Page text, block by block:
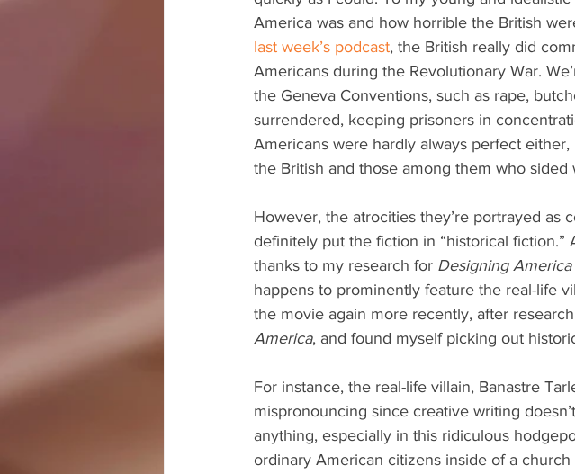
America was and how horrible the British
last week’s podcast, the British really did
Americans during the Revolutionary War.
the Geneva Conventions, such as rape,
surrendered, keeping prisoners in
Americans were hardly always perfect
the British and those among them who
However, the atrocities they’re portrayed as
definitely put the fiction in “historical
thanks to my research for Designing America
happens to prominently feature the real-life
the movie again more recently, after
America, and found myself picking out
For instance, the real-life villain, Banastre
mispronouncing since creative writing
anything, especially in this ridiculous
ordinary American citizens inside of a